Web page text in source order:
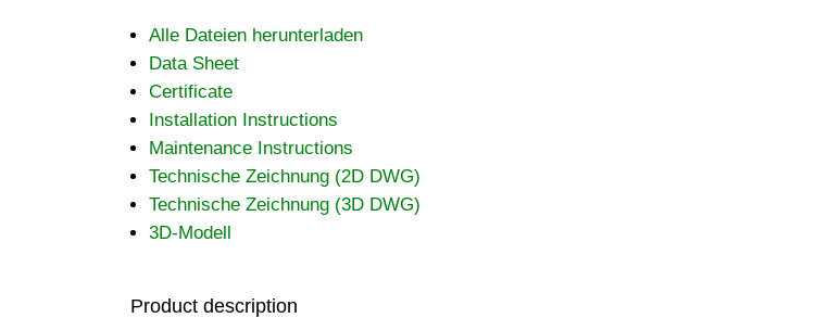
Alle Dateien herunterladen
Data Sheet
Certificate
Installation Instructions
Maintenance Instructions
Technische Zeichnung (2D DWG)
Technische Zeichnung (3D DWG)
3D-Modell
Product description